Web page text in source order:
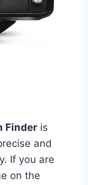
Finder is
and
If you are
on the